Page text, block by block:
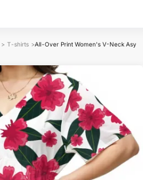
> T-shirts >All-Over Print Women's V-Neck